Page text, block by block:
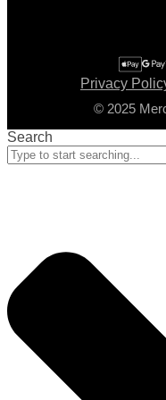
Privacy
© 2025
Search